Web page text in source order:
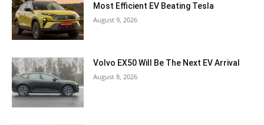
Most Efficient EV Beating Tesla
August 9, 2026
Volvo EX50 Will Be The Next EV Arrival
August 8, 2026